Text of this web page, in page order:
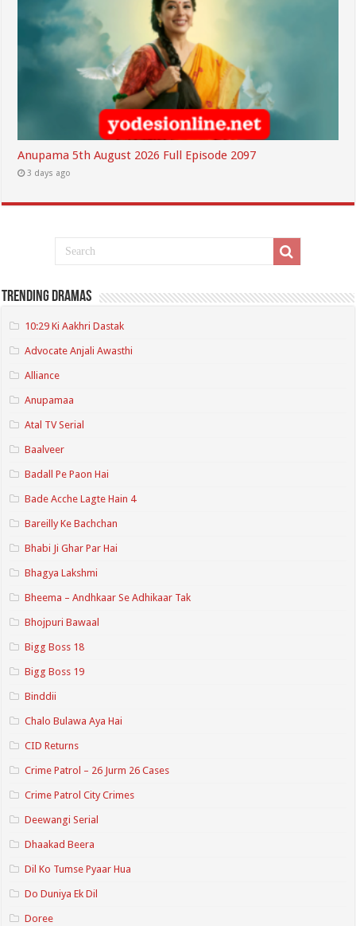
Anupama 5th August 2026 Full Episode 2097
3 days ago
Trending Dramas
10:29 Ki Aakhri Dastak
Advocate Anjali Awasthi
Alliance
Anupamaa
Atal TV Serial
Baalveer
Badall Pe Paon Hai
Bade Acche Lagte Hain 4
Bareilly Ke Bachchan
Bhabi Ji Ghar Par Hai
Bhagya Lakshmi
Bheema – Andhkaar Se Adhikaar Tak
Bhojpuri Bawaal
Bigg Boss 18
Bigg Boss 19
Binddii
Chalo Bulawa Aya Hai
CID Returns
Crime Patrol – 26 Jurm 26 Cases
Crime Patrol City Crimes
Deewangi Serial
Dhaakad Beera
Dil Ko Tumse Pyaar Hua
Do Duniya Ek Dil
Doree